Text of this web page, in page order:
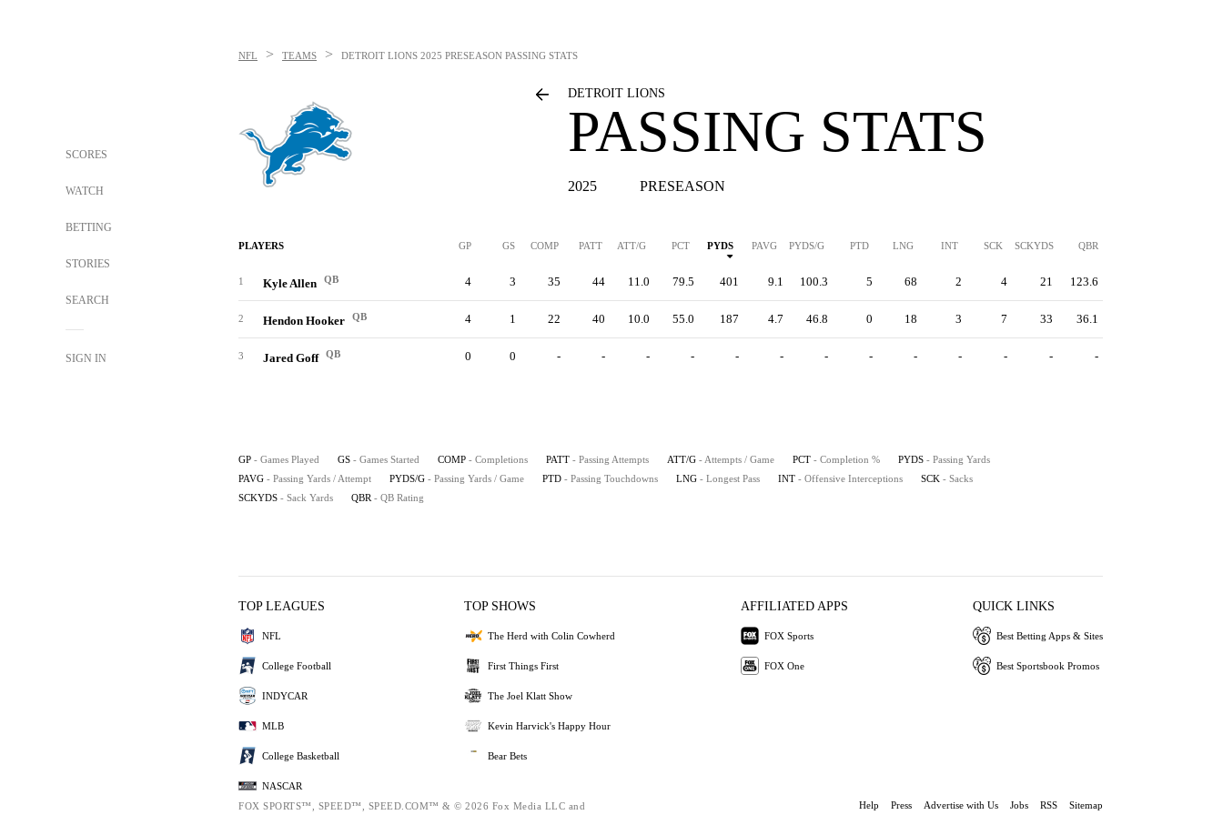
SCORES
WATCH
BETTING
STORIES
SEARCH
SIGN IN
NFL > TEAMS > DETROIT LIONS 2025 PRESEASON PASSING STATS
DETROIT LIONS
PASSING STATS
2025 PRESEASON
PLAYERS GP GS COMP PATT ATT/G PCT PYDS PAVG PYDS/G PTD LNG INT SCK SCKYDS QBR
1 Kyle Allen QB 4 3 35 44 11.0 79.5 401 9.1 100.3 5 68 2 4 21 123.6
2 Hendon Hooker QB 4 1 22 40 10.0 55.0 187 4.7 46.8 0 18 3 7 33 36.1
3 Jared Goff QB 0 0 - - - - - - - - - - - - -
GP - Games Played GS - Games Started COMP - Completions PATT - Passing Attempts ATT/G - Attempts / Game PCT - Completion % PYDS - Passing Yards
PAVG - Passing Yards / Attempt PYDS/G - Passing Yards / Game PTD - Passing Touchdowns LNG - Longest Pass INT - Offensive Interceptions SCK - Sacks
SCKYDS - Sack Yards QBR - QB Rating
TOP LEAGUES
NFL
College Football
INDYCAR
MLB
College Basketball
NASCAR
TOP SHOWS
The Herd with Colin Cowherd
First Things First
The Joel Klatt Show
Kevin Harvick's Happy Hour
Bear Bets
AFFILIATED APPS
FOX Sports
FOX One
QUICK LINKS
Best Betting Apps & Sites
Best Sportsbook Promos
FOX SPORTS™, SPEED™, SPEED.COM™ & © 2026 Fox Media LLC and
Help Press Advertise with Us Jobs RSS Sitemap